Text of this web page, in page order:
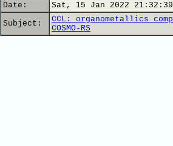
Date:
Sat, 15 Jan 2022 21:32:39
Subject:
CCL: organometallics
COSMO-RS